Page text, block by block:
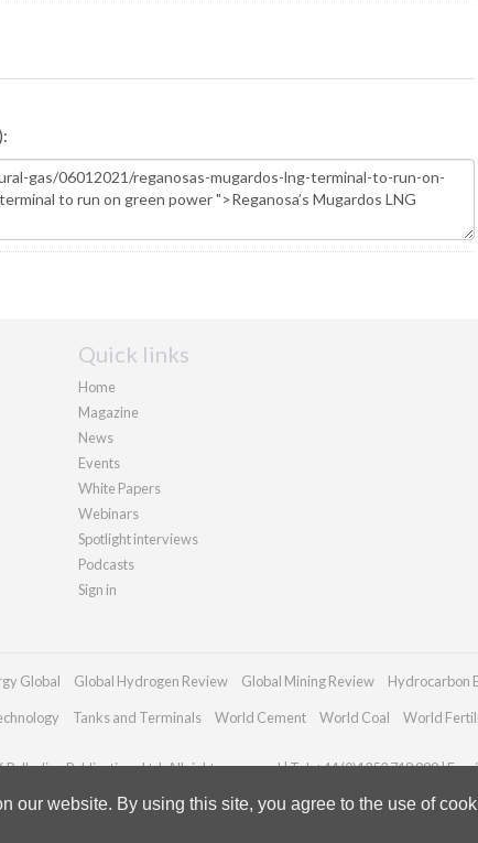
our website. By using this site, you agree to the use of
Quick links
Home
Magazine
News
Events
White Papers
Webinars
Spotlight interviews
Podcasts
Sign in
Global Global Hydrogen Review Global Mining Review Hydrocarbon
Tanks and Terminals World Cement World Coal World
Publications Ltd. All rights reserved | Tel: +44 (0)1252 718 999 |